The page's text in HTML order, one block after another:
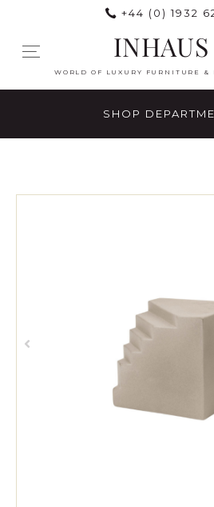
+44 (0) 1932
INHAUS
WORLD OF LUXURY FURNITURE &
SHOP